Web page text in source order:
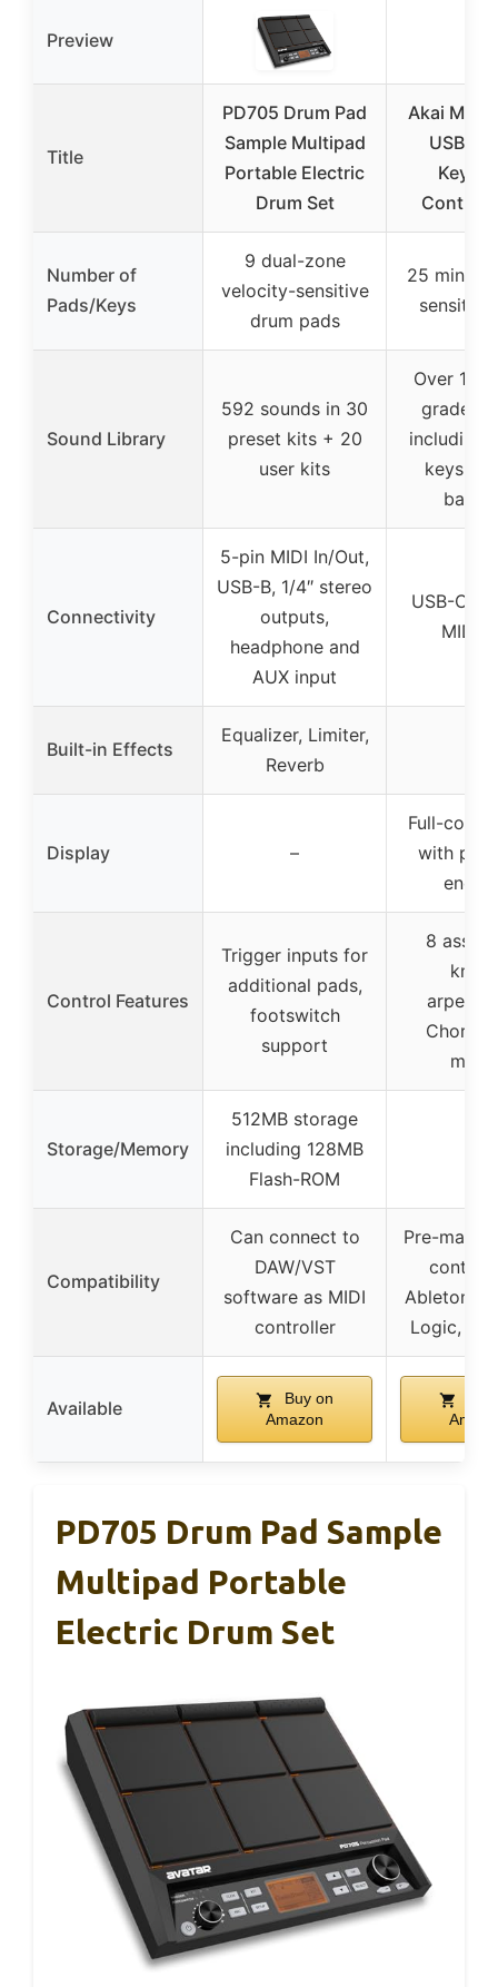
Preview
Title
PD705 Drum Pad
Sample Multipad
Portable Electric
Drum Set
Akai MPK
USB-C
Number of
Pads/Keys
9 dual-zone
velocity-sensitive
drum pads
25 mini
sensitive
Sound Library
592 sounds in 30
preset kits + 20
user kits
Over
grade
including
keys,
bass,
Connectivity
5-pin MIDI In/Out,
USB-B, 1/4″ stereo
outputs,
headphone and
AUX input
USB-C,
MIDI
Built-in Effects
Equalizer, Limiter,
Reverb
Display –
Full-color
with
Control Features
Trigger inputs for
additional pads,
footswitch
support
8
Chord/
Storage/Memory
512MB storage
including 128MB
Flash-ROM
Compatibility
Can connect to
DAW/VST
software as MIDI
controller
Pre-
Ableton
Logic, FL
Available
Buy on
Amazon
PD705 Drum Pad Sample
Multipad Portable
Electric Drum Set